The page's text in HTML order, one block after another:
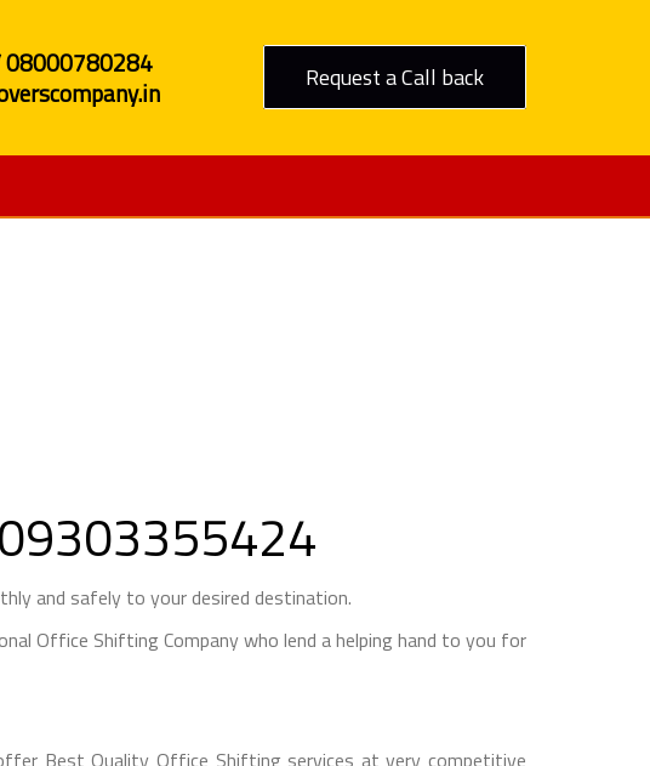
Request a Call back
and safely to your desired destination.
Office Shifting Company who lend a helping hand to you for
Best Quality Office Shifting services at very competitive